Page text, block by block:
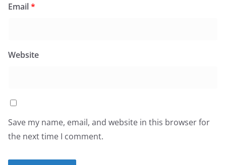
Email*
Website
Save my name, email, and website in this browser for
the next time I comment.